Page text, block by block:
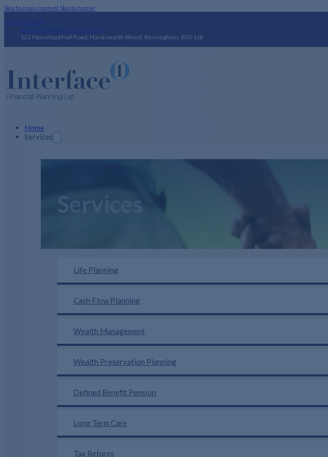
Skip to main content Skip to footer
0121 554 4444
enquiries@interface-ifa.co.uk
122 Hamstead Hall Road, Handsworth Wood, Birmingham, B20 1JB
Home
Services
Services
Life Planning
Cash Flow Planning
Wealth Management
Wealth Preservation Planning
Defined Benefit Pension
Long Term Care
Tax Returns